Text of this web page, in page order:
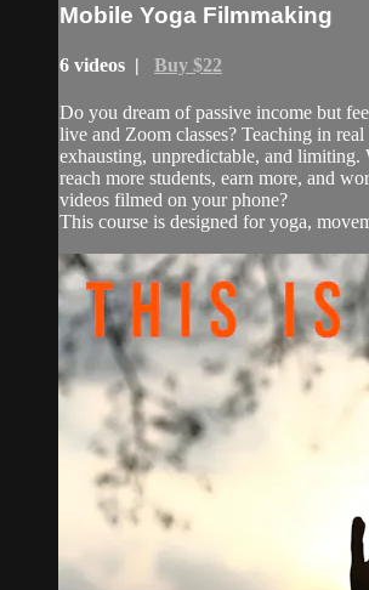
Mobile Yoga Filmmaking
6 videos | Buy $22
Do you dream of passive income but
live and Zoom classes? Teaching in real
exhausting, unpredictable, and
reach more students, earn more, and
videos filmed on your phone?
This course is designed for yoga,